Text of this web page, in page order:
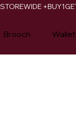
Brooch Wallet